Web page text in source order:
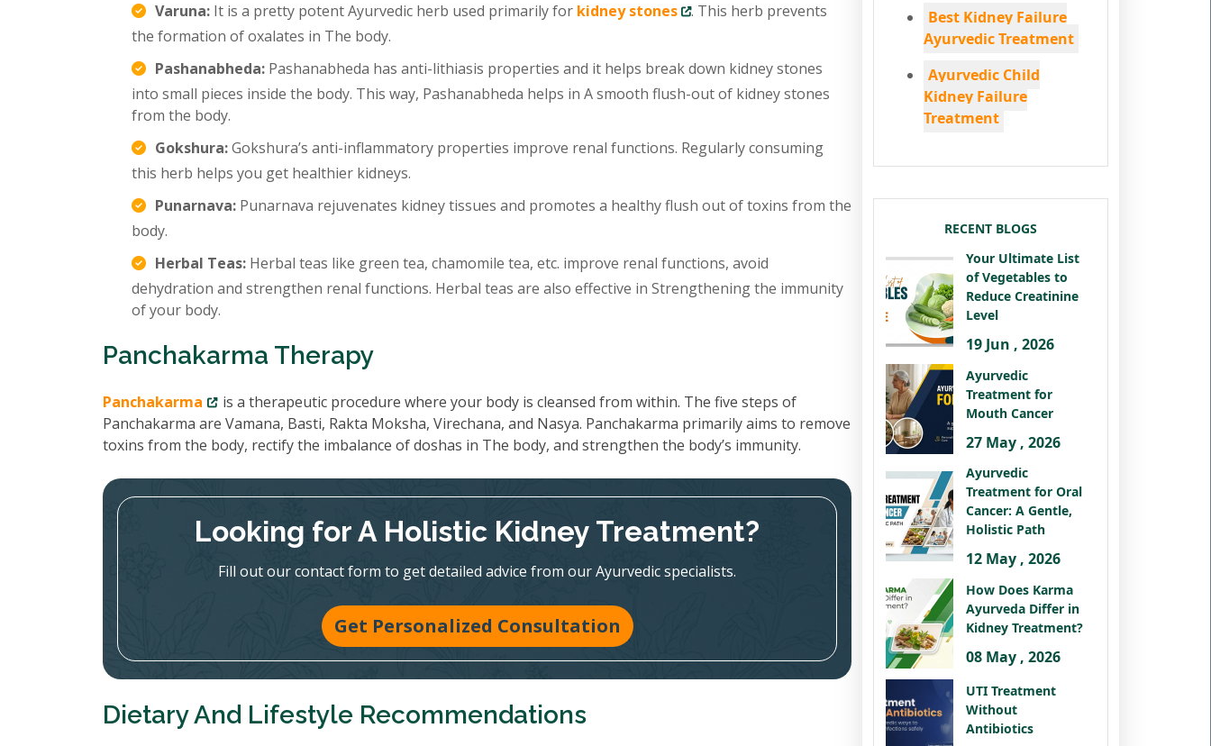
Varuna: It is a pretty potent Ayurvedic herb used primarily for kidney stones
. This herb prevents
the formation of oxalates in The body.
Pashanabheda: Pashanabheda has anti-lithiasis properties and it helps break down kidney stones
into small pieces inside the body. This way, Pashanabheda helps in A smooth flush-out of kidney stones
from the body.
Gokshura:Gokshura’s anti-inflammatory properties improve renal functions. Regularly consuming
this herb helps you get healthier kidneys.
Punarnava: Punarnava rejuvenates kidney tissues and promotes a healthy flush out of toxins from the
body.
Herbal Teas: Herbal teas like green tea, chamomile tea, etc. improve renal functions, avoid
dehydration and strengthen renal functions. Herbal teas are also effective in Strengthening the immunity
of your body.
Panchakarma Therapy
Panchakarma
is a therapeutic procedure where your body is cleansed from within. The five steps of
Panchakarma are Vamana, Basti, Rakta Moksha, Virechana, and Nasya. Panchakarma primarily aims to remove
toxins from the body, rectify the imbalance of doshas in The body, and strengthen the body’s immunity.
Looking for A Holistic Kidney Treatment?
Fill out our contact form to get detailed advice from our Ayurvedic specialists.
Get Personalized Consultation
Dietary And Lifestyle Recommendations
Best Kidney Failure
Ayurvedic Treatment
Ayurvedic Child
Kidney Failure
Treatment
RECENT BLOGS
Your Ultimate List
of Vegetables to
Reduce Creatinine
Level
19 Jun , 2026
Ayurvedic
Treatment for
Mouth Cancer
27 May , 2026
Ayurvedic
Treatment for Oral
Cancer: A Gentle,
Holistic Path
12 May , 2026
How Does Karma
Ayurveda Differ in
Kidney Treatment?
08 May , 2026
UTI Treatment
Without
Antibiotics